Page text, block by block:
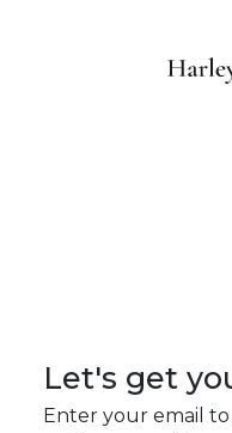
Let's get
Enter your email